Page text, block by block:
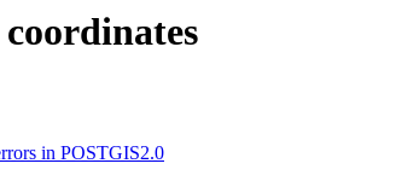
in POSTGIS2.0